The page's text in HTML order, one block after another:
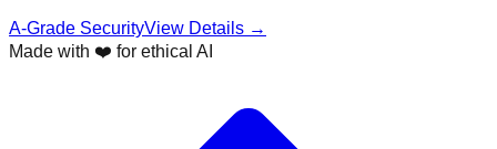
A-Grade SecurityView Details →
Made with ❤️ for ethical AI